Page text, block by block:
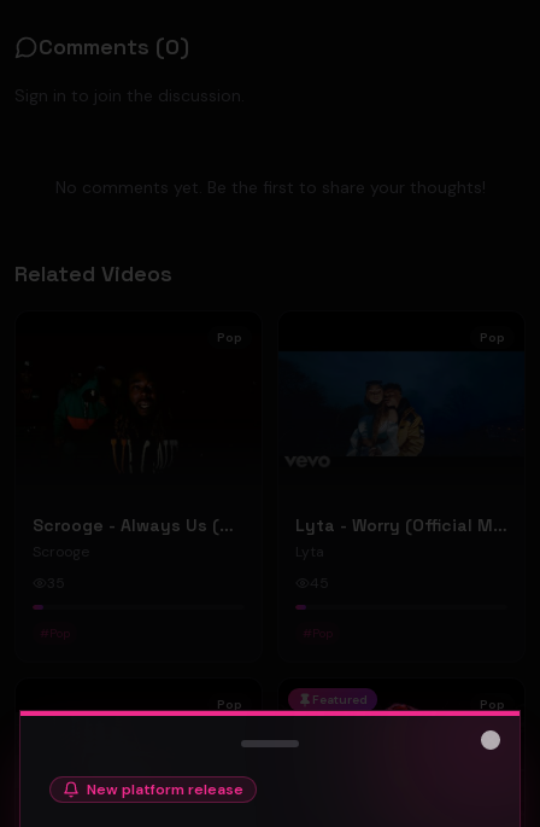
Comments (0)
Sign in to join the discussion.
No comments yet. Be the first to share your thoughts!
Related Videos
Pop
Scrooge - Always Us (Official Music Video)
Scrooge
# Pop
Pop
Lyta - Worry (Official Music Video)
Lyta
45
# Pop
Pop Featured Pop
New platform release